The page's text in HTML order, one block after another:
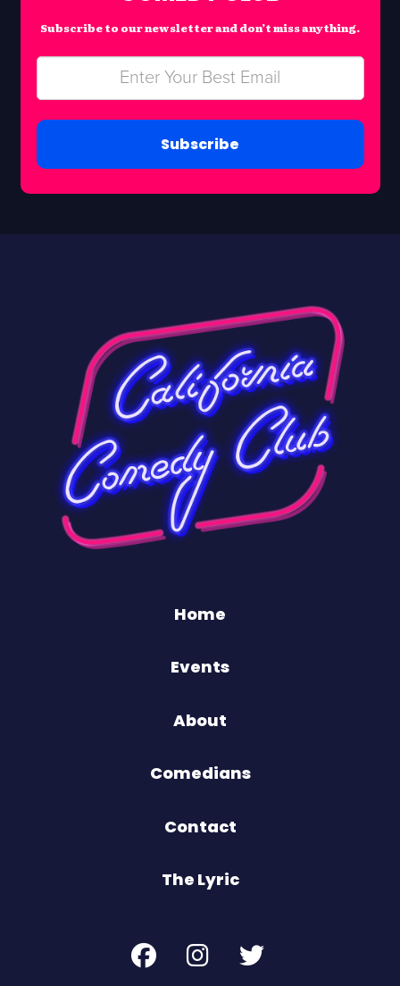
Subscribe to our newsletter and don’t miss anything.
Subscribe
Home
Events
About
Comedians
Contact
The Lyric